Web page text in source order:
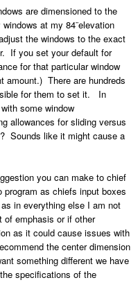
and make this work, but I
whether your inputs in the
frame size. The majority
and location of top and
work backwards is not
value in my framing RO
schedule.
missing something. Thanks
are dimensioned to the
at my 84¨elevation
the windows to the exact
If you set your default for
for that particular window
amount.) There are hundreds
for them to set it. In
some window
allowances for sliding versus
Sounds like it might cause a
you can make to chief
as chiefs input boxes
in everything else I am not
of emphasis or if other
as it could cause issues with
the center dimension
something different we have
specifications of the